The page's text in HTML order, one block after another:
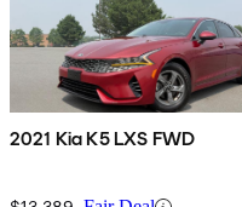
2021 Kia K5 LXS FWD